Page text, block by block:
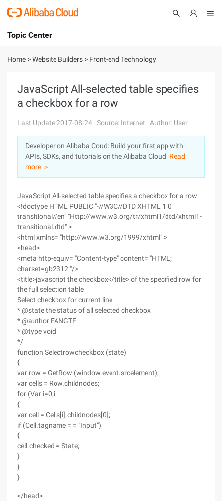
International - English
Console
Sign Up
Topic Center
About
Solutions
Pricing
Marketplace
Partners
Home >Website Builders > Front-end Technology
JavaScript All-selected table specifies
a checkbox for a row
Last Update:2017-08-24 Source: Internet Author: User
Developer on Alibaba Coud: Build your first app with
APIs, SDKs, and tutorials on the Alibaba Cloud. Read
more ＞
JavaScript All-selected table specifies a checkbox for a row
<!doctype HTML PUBLIC "-//W3C//DTD XHTML 1.0
transitional//en" "Http://www.w3.org/tr/xhtml1/dtd/xhtml1-
transitional.dtd" >
<html xmlns= "http://www.w3.org/1999/xhtml" >
<head>
<meta http-equiv= "Content-type" content= "HTML;
charset=gb2312 "/>
<title>javascript the checkbox</title> of the specified row for
the full selection table
Select checkbox for current line
* @state the status of all selected checkbox
* @author FANGTF
* @type void
*/
function Selectrowcheckbox (state)
{
var row = GetRow (window.event.srcelement);
var cells = Row.childnodes;
for (Var i=0;i
{
var cell = Cells[i].childnodes[0];
if (Cell.tagname = = "Input")
{
cell.checked = State;
}
}
}
</head>